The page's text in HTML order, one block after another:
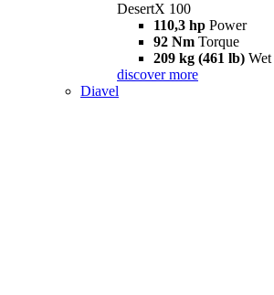
DesertX 100
110,3 hp Power
92 Nm Torque
209 kg (461 lb)
discover more
Diavel